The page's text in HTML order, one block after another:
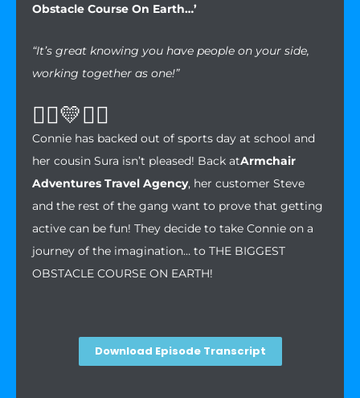
Obstacle Course On Earth…’
“It’s great knowing you have people on your side,
working together as one!”
🏃‍♀️💛🤸‍♀️
Connie has backed out of sports day at school and
her cousin Sura isn’t pleased! Back atArmchair
Adventures Travel Agency, her customer Steve
and the rest of the gang want to prove that getting
active can be fun! They decide to take Connie on a
journey of the imagination… to THE BIGGEST
OBSTACLE COURSE ON EARTH!
Download Episode Transcript